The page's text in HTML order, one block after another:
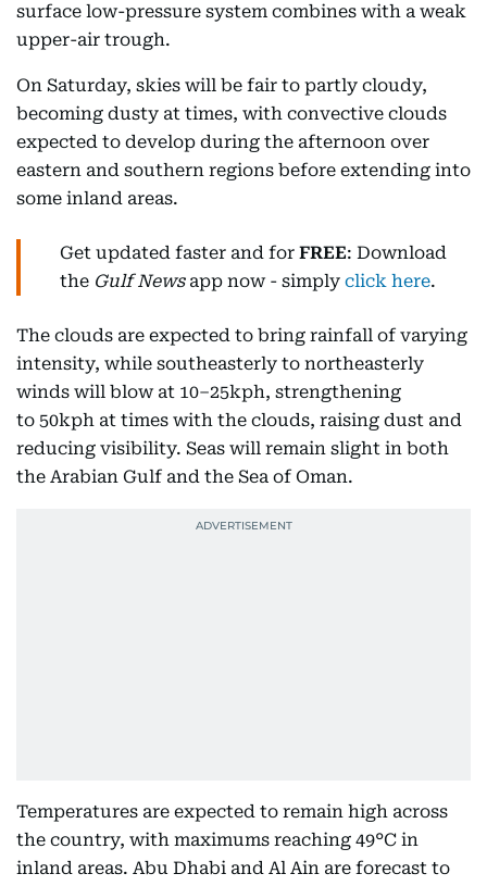
surface low-pressure system combines with a weak
upper-air trough.
On Saturday, skies will be fair to partly cloudy,
becoming dusty at times, with convective clouds
expected to develop during the afternoon over
eastern and southern regions before extending into
some inland areas.
Get updated faster and for FREE: Download
the Gulf Newsapp now - simply click here.
The clouds are expected to bring rainfall of varying
intensity, while southeasterly to northeasterly
winds will blow at 10–25kph, strengthening
to 50kph at times with the clouds, raising dust and
reducing visibility. Seas will remain slight in both
the Arabian Gulf and the Sea of Oman.
Temperatures are expected to remain high across
the country, with maximums reaching 49°C in
inland areas. Abu Dhabi and Al Ain are forecast to